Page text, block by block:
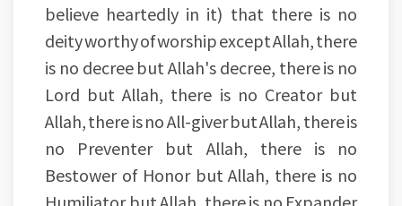
believe heartedly in it) that there is no
deity worthy of worship except Allah, there
is no decree but Allah's decree, there is no
Lord but Allah, there is no Creator but
Allah, there is no All-giver but Allah, there is
no Preventer but Allah, there is no
Bestower of Honor but Allah, there is no